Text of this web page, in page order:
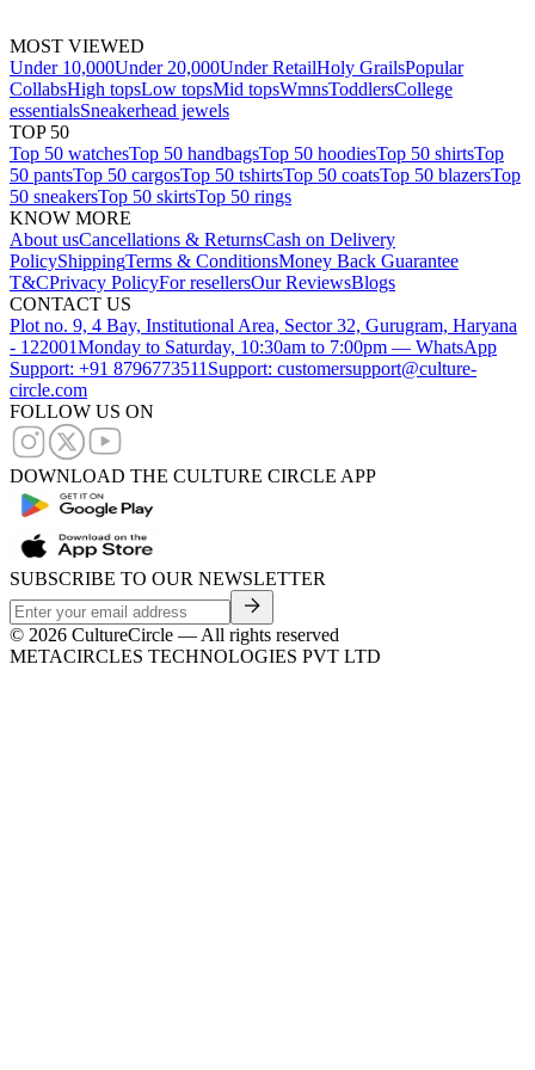
MOST VIEWED
Under 10,000Under 20,000Under RetailHoly GrailsPopular
CollabsHigh topsLow topsMid topsWmnsToddlersCollege
essentialsSneakerhead jewels
TOP 50
Top 50 watchesTop 50 handbagsTop 50 hoodiesTop 50 shirtsTop
50 pantsTop 50 cargosTop 50 tshirtsTop 50 coatsTop 50 blazersTop
50 sneakersTop 50 skirtsTop 50 rings
KNOW MORE
About usCancellations & ReturnsCash on Delivery
PolicyShippingTerms & ConditionsMoney Back Guarantee
T&CPrivacy PolicyFor resellersOur ReviewsBlogs
CONTACT US
Plot no. 9, 4 Bay, Institutional Area, Sector 32, Gurugram, Haryana
- 122001Monday to Saturday, 10:30am to 7:00pm — WhatsApp
Support: +91 8796773511 Support: customersupport@culture-
circle.com
FOLLOW US ON
DOWNLOAD THE CULTURE CIRCLE APP
SUBSCRIBE TO OUR NEWSLETTER
© 2026 CultureCircle — All rights reserved
METACIRCLES TECHNOLOGIES PVT LTD